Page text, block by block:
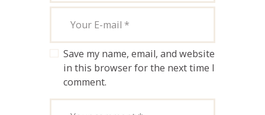
Save my name, email, and website
in this browser for the next time I
comment.